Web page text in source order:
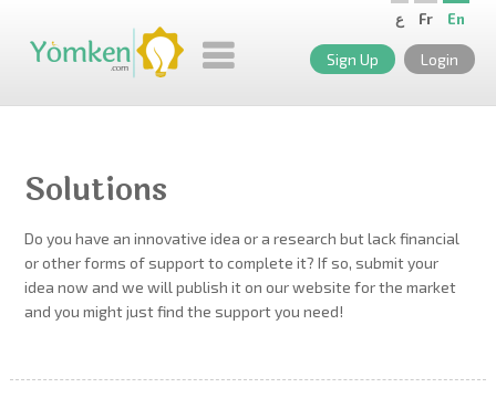
En
Fr ع
Sign Up Login
Solutions
Do you have an innovative idea or a research but lack financial
or other forms of support to complete it? If so, submit your
idea now and we will publish it on our website for the market
and you might just find the support you need!